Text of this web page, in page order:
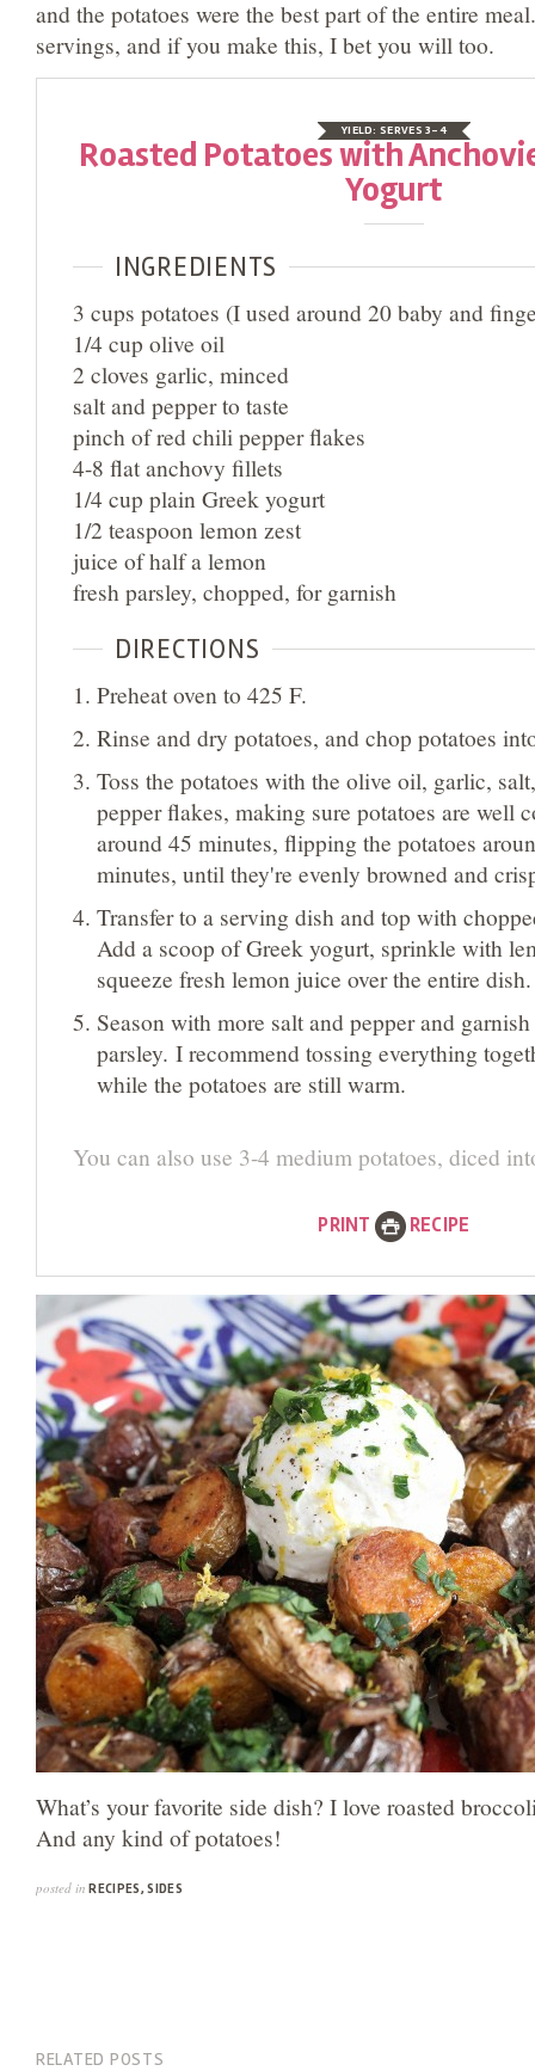
and the potatoes were the best part of the entire
servings, and if you make this, I bet you will too.
YIELD: SERVES 3-4
Roasted Potatoes with
Yogurt
INGREDIENTS
3 cups potatoes (I used around 20 baby and
1/4 cup olive oil
2 cloves garlic, minced
salt and pepper to taste
pinch of red chili pepper flakes
4-8 flat anchovy fillets
1/4 cup plain Greek yogurt
1/2 teaspoon lemon zest
juice of half a lemon
fresh parsley, chopped, for garnish
DIRECTIONS
Preheat oven to 425 F.
Rinse and dry potatoes, and chop potatoes
Toss the potatoes with the olive oil, garlic,
pepper flakes, making sure potatoes are well
around 45 minutes, flipping the potatoes
minutes, until they're evenly browned and
Transfer to a serving dish and top with
Add a scoop of Greek yogurt, sprinkle with
squeeze fresh lemon juice over the entire dish.
Season with more salt and pepper and
parsley. I recommend tossing everything
while the potatoes are still warm.
You can also use 3-4 medium potatoes, diced
PRINT RECIPE
What’s your favorite side dish? I love roasted
And any kind of potatoes!
posted in RECIPES,SIDES
RELATED POSTS